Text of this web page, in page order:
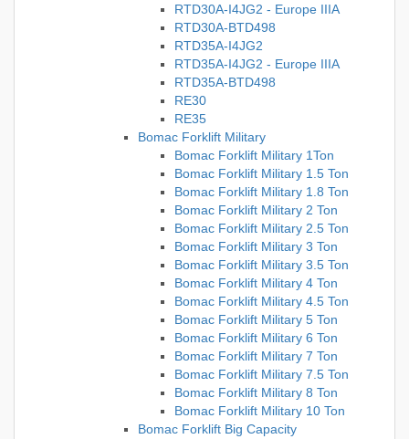
RTD30A-I4JG2 - Europe IIIA
RTD30A-BTD498
RTD35A-I4JG2
RTD35A-I4JG2 - Europe IIIA
RTD35A-BTD498
RE30
RE35
Bomac Forklift Military
Bomac Forklift Military 1Ton
Bomac Forklift Military 1.5 Ton
Bomac Forklift Military 1.8 Ton
Bomac Forklift Military 2 Ton
Bomac Forklift Military 2.5 Ton
Bomac Forklift Military 3 Ton
Bomac Forklift Military 3.5 Ton
Bomac Forklift Military 4 Ton
Bomac Forklift Military 4.5 Ton
Bomac Forklift Military 5 Ton
Bomac Forklift Military 6 Ton
Bomac Forklift Military 7 Ton
Bomac Forklift Military 7.5 Ton
Bomac Forklift Military 8 Ton
Bomac Forklift Military 10 Ton
Bomac Forklift Big Capacity